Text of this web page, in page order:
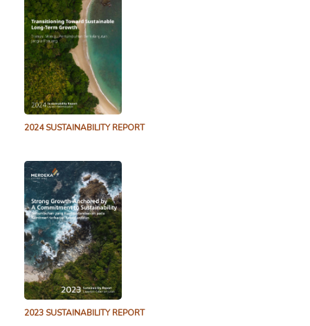
Pani August 2022 Drill Results
1.1 MB 2 August 2022
Tujuh Bukit Copper Project Drill Results Released –
July 2022
2.0 MB 4 July 2022
Pani Gold Project Drill Results Released – April 2022
2.2 MB 26 April 2022
Pani April 2022 Drill Results
2.2 MB 26 April 2022
Tujuh Bukit Copper Drill Results Released – March
2021
1.7 MB 30 March 2021
Tujuh Bukit Copper Drill Results Released – February
2021
1.9 MB 3 February 2021
Tujuh Bukit Copper Drill Results Released – December
2020
2024 SUSTAINABILITY REPORT
2023 SUSTAINABILITY REPORT